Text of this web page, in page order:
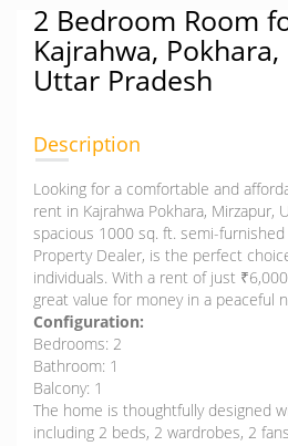
2 Bedroom Room
Kajrahwa,
Uttar Pradesh
Description
Looking for a comfortable and
rent in Kajrahwa Pokhara, Mirzapur,
spacious 1000 sq. ft. semi-
Property Dealer, is the perfect
individuals. With a rent of just
great value for money in a peaceful
Configuration:
Bedrooms: 2
Bathroom: 1
Balcony: 1
The home is thoughtfully designed
including 2 beds, 2 wardrobes, 2